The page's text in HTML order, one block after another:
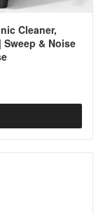
Cleaner,
Sweep & Noise